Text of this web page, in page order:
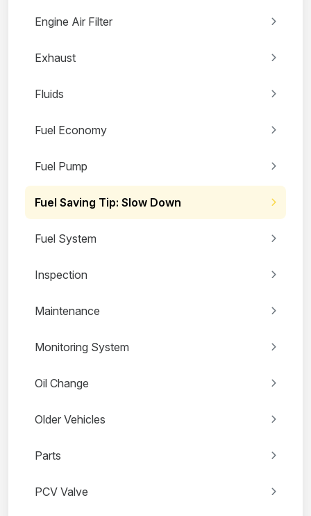
Engine Air Filter
Exhaust
Fluids
Fuel Economy
Fuel Pump
Fuel Saving Tip: Slow Down
Fuel System
Inspection
Maintenance
Monitoring System
Oil Change
Older Vehicles
Parts
PCV Valve